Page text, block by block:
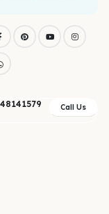
Call Us